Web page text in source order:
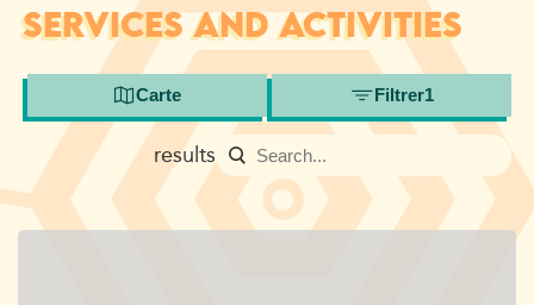
SERVICES AND ACTIVITIES
Carte Filtrer1
results